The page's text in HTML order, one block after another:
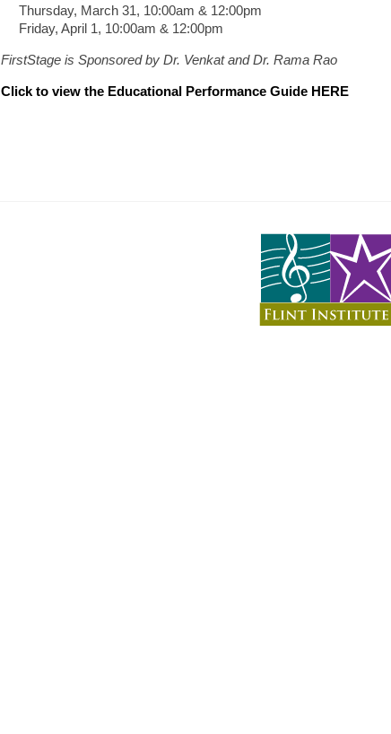
Thursday, March 31, 10:00am & 12:00pm
Friday, April 1, 10:00am & 12:00pm
FirstStage is Sponsored by Dr. Venkat and Dr. Rama Rao
Click to view the Educational Performance Guide HERE